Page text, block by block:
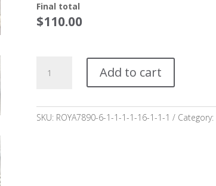
Final total
$110.00
Browband*
Add to cart
SKU: ROYA7890-6-1-1-1-1-16-1-1-1 Category: